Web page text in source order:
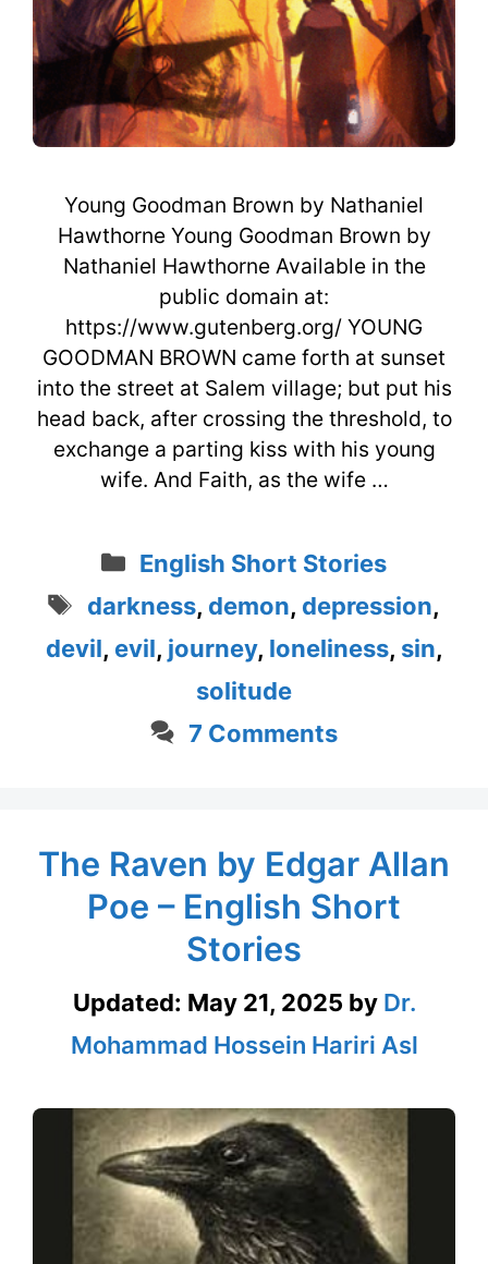
Young Goodman Brown by Nathaniel
Hawthorne Young Goodman Brown by
Nathaniel Hawthorne Available in the
public domain at:
https://www.gutenberg.org/ YOUNG
GOODMAN BROWN came forth at sunset
into the street at Salem village; but put his
head back, after crossing the threshold, to
exchange a parting kiss with his young
wife. And Faith, as the wife …
Categories
English Short Stories
Tags
darkness, demon, depression,
devil, evil, journey, loneliness, sin,
solitude
7 Comments
The Raven by Edgar Allan
Poe – English Short
Stories
Updated: May 21, 2025 by Dr.
Mohammad Hossein Hariri Asl